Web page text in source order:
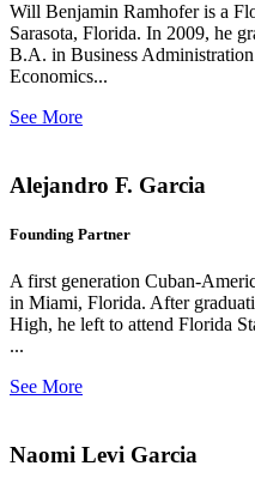
Will Benjamin Ramhofer is a
Sarasota, Florida. In 2009, he
B.A. in Business
Economics...
See More
Alejandro F. Garcia
Founding Partner
A first generation Cuban-
in Miami, Florida. After
High, he left to attend Florida
...
See More
Naomi Levi Garcia